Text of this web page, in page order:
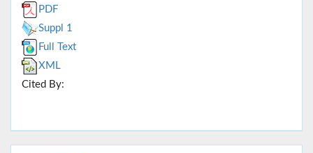
PDF
Suppl 1
Full Text
XML
Cited By: